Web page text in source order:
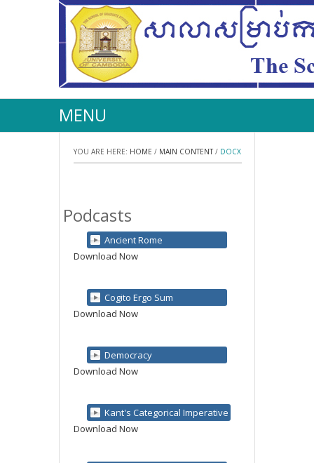
MENU
YOU ARE HERE: HOME / MAIN CONTENT / DOCX
Podcasts
Ancient Rome
Download Now
Cogito Ergo Sum
Download Now
Democracy
Download Now
Kant's Categorical Imperative
Download Now